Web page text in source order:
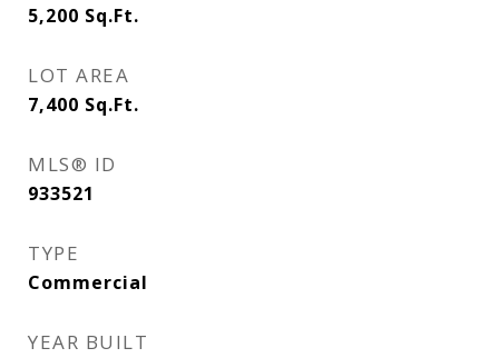
5,200 Sq.Ft.
LOT AREA
7,400 Sq.Ft.
MLS® ID
933521
TYPE
Commercial
YEAR BUILT